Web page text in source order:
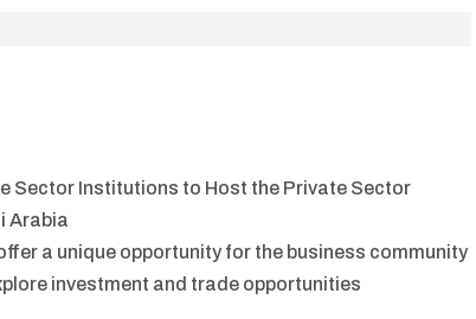
Sector Institutions to Host the Private Sector
Arabia
a unique opportunity for the business community
investment and trade opportunities